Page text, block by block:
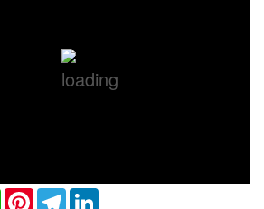
WhatsApp
PinterestTelegram